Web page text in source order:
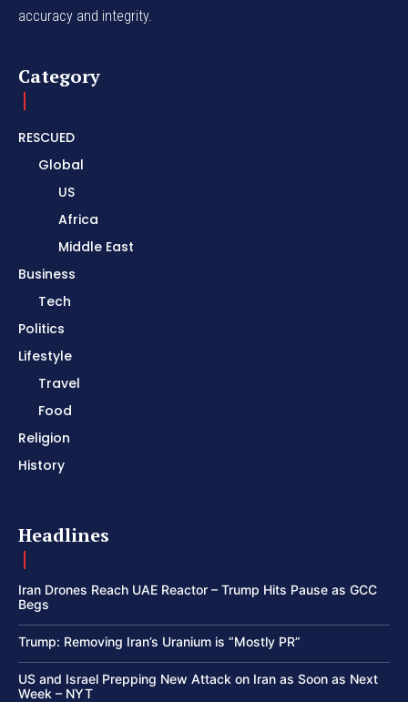
accuracy and integrity.
Category
RESCUED
Global
US
Africa
Middle East
Business
Tech
Politics
Lifestyle
Travel
Food
Religion
History
Headlines
Iran Drones Reach UAE Reactor – Trump Hits Pause as GCC
Begs
Trump: Removing Iran’s Uranium is “Mostly PR”
US and Israel Prepping New Attack on Iran as Soon as Next
Week – NYT